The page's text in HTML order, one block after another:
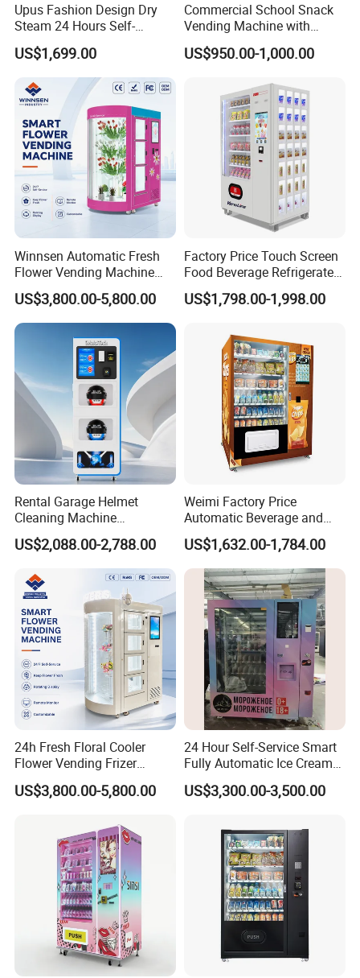
Upus Fashion Design Dry
Steam 24 Hours Self-
Service Shoes Cleaning
Vendo Machine for Gym
US$1,699.00
Commercial School Snack
Vending Machine with
Cashless Card Reader
US$950.00-1,000.00
Winnsen Automatic Fresh
Flower Vending Machine
with Cooling System
Remote Control
US$3,800.00-5,800.00
Factory Price Touch Screen
Food Beverage Refrigerated
Vending Equipment 24
Hours Smart Automatic
Vending Machine for Sale
Coin Operated
US$1,798.00-1,998.00
Rental Garage Helmet
Cleaning Machine
Supporting Multi User
Sanitizing and Drying
US$2,088.00-2,788.00
Weimi Factory Price
Automatic Beverage and
Snack Vending Machine
with Smart Back-End
System
US$1,632.00-1,784.00
24h Fresh Floral Cooler
Flower Vending Frizer
Automatic Flower Vending
Machine
US$3,800.00-5,800.00
24 Hour Self-Service Smart
Fully Automatic Ice Cream
Vending Machine with
Elevator
US$3,300.00-3,500.00